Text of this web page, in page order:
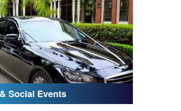
Social Events